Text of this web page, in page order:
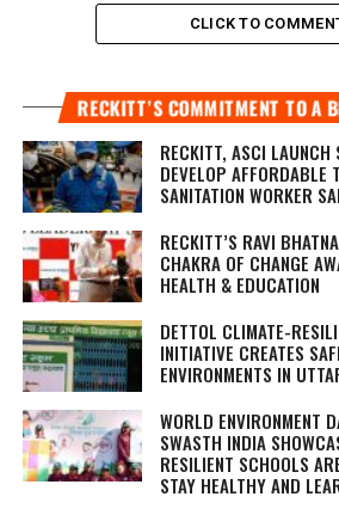
CLICK TO
RECKITT’S COMMITMENT TO A
RECKITT, ASCI LAUNCH
DEVELOP AFFORDABLE
SANITATION WORKER
RECKITT’S RAVI
CHAKRA OF CHANGE
HEALTH & EDUCATION
DETTOL CLIMATE-
INITIATIVE CREATES
ENVIRONMENTS IN
WORLD ENVIRONMENT
SWASTH INDIA
RESILIENT SCHOOLS
STAY HEALTHY AND